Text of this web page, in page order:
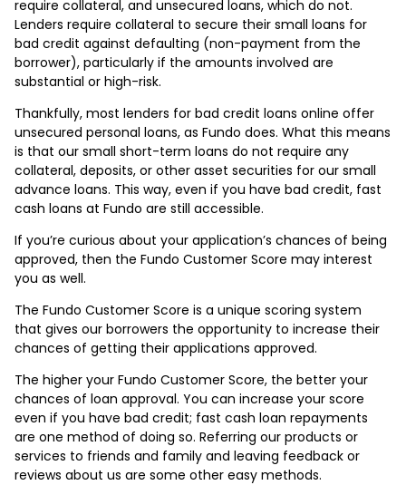
require collateral, and unsecured loans, which do not.
Lenders require collateral to secure their small loans for
bad credit against defaulting (non-payment from the
borrower), particularly if the amounts involved are
substantial or high-risk.
Thankfully, most lenders for bad credit loans online offer
unsecured personal loans, as Fundo does. What this means
is that our small short-term loans do not require any
collateral, deposits, or other asset securities for our small
advance loans. This way, even if you have bad credit, fast
cash loans at Fundo are still accessible.
If you’re curious about your application’s chances of being
approved, then the Fundo Customer Score may interest
you as well.
The Fundo Customer Score is a unique scoring system
that gives our borrowers the opportunity to increase their
chances of getting their applications approved.
The higher your Fundo Customer Score, the better your
chances of loan approval. You can increase your score
even if you have bad credit; fast cash loan repayments
are one method of doing so. Referring our products or
services to friends and family and leaving feedback or
reviews about us are some other easy methods.